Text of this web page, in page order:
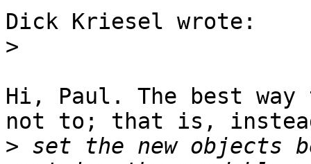
Dick Kriesel wrote:
>
Hi, Paul. The best
not to; that is,
> set the new objects